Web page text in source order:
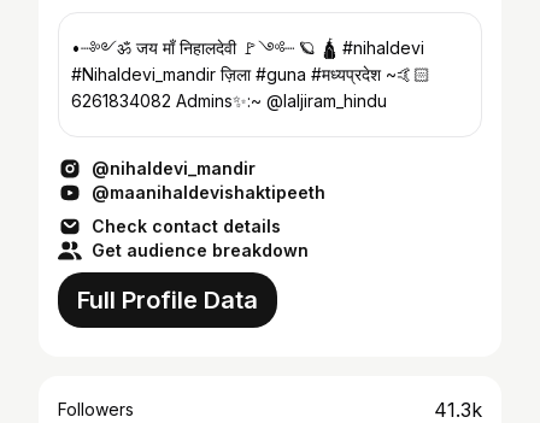
•┈༻︎︎ॐ जय माँ निहालदेवी 🚩༺┈ 🪐 🛕 #nihaldevi
#Nihaldevi_mandir ज़िला #guna #मध्यप्रदेश ~🤙🏻
6261834082 Admins✨:~ @laljiram_hindu
@nihaldevi_mandir
@maanihaldevishaktipeeth
Check contact details
Get audience breakdown
Full Profile Data
Followers 41.3k